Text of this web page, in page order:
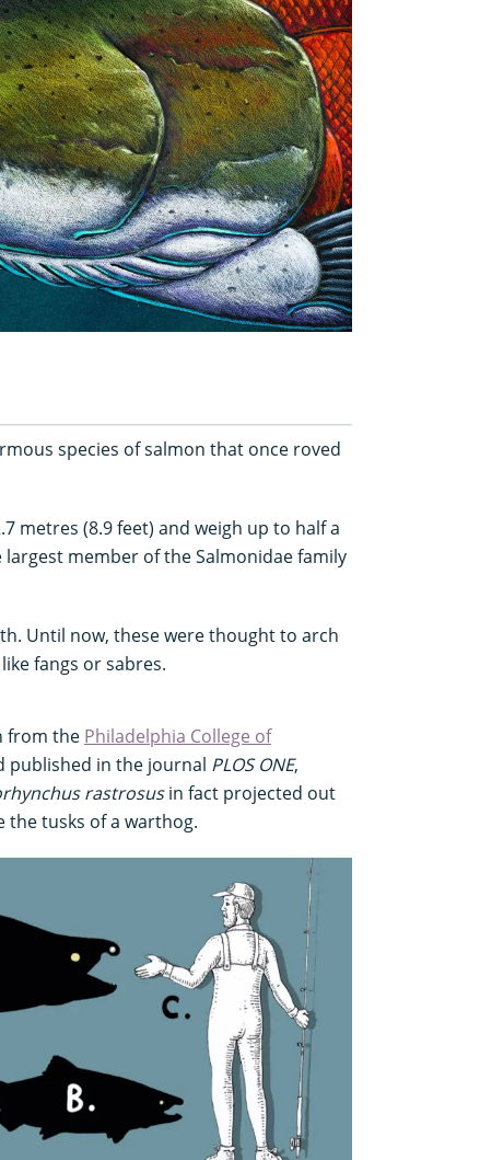
species of salmon that once roved
metres (8.9 feet) and weigh up to half a
member of the Salmonidae family
Until now, these were thought to arch
fangs or sabres.
from the Philadelphia College of
published in the journal PLOS ONE,
rastrosusin fact projected out
tusks of a warthog.